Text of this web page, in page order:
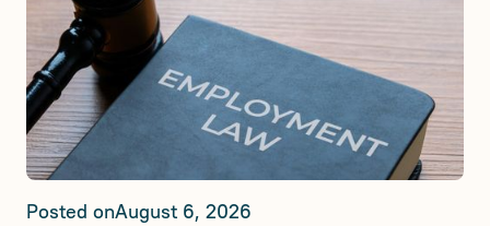
Posted onAugust 6, 2026